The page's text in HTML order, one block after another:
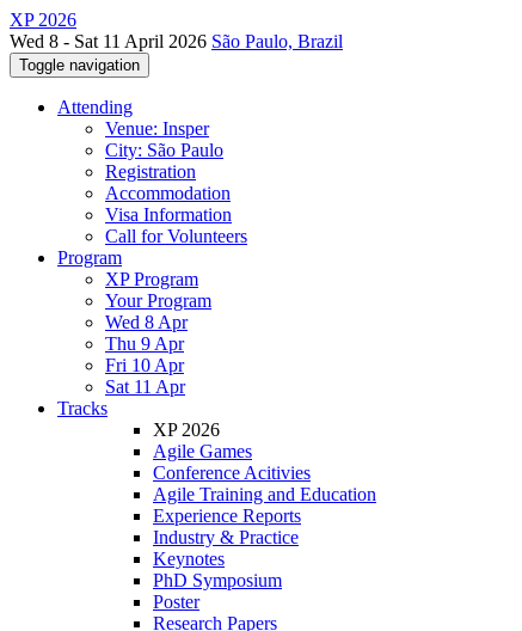
XP 2026
Wed 8 - Sat 11 April 2026 São Paulo, Brazil
Toggle navigation
Attending
Venue: Insper
City: São Paulo
Registration
Accommodation
Visa Information
Call for Volunteers
Program
XP Program
Your Program
Wed 8 Apr
Thu 9 Apr
Fri 10 Apr
Sat 11 Apr
Tracks
XP 2026
Agile Games
Conference Acitivies
Agile Training and Education
Experience Reports
Industry & Practice
Keynotes
PhD Symposium
Poster
Research Papers